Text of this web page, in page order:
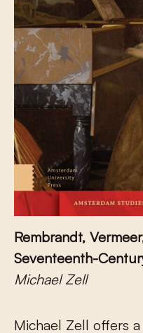
Rembrandt,
Seventeenth-
Michael Zell
Michael Zell offers